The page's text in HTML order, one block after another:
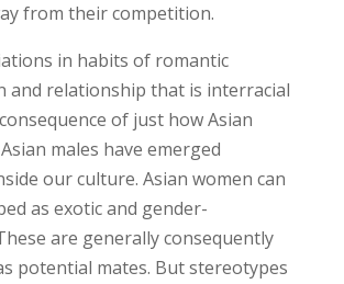
from their competition.
in habits of romantic
and relationship that is interracial
of just how Asian
males have emerged
our culture. Asian women can
as exotic and gender-
are generally consequently
potential mates. But stereotypes